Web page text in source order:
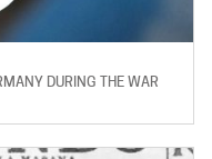
DURING THE WAR